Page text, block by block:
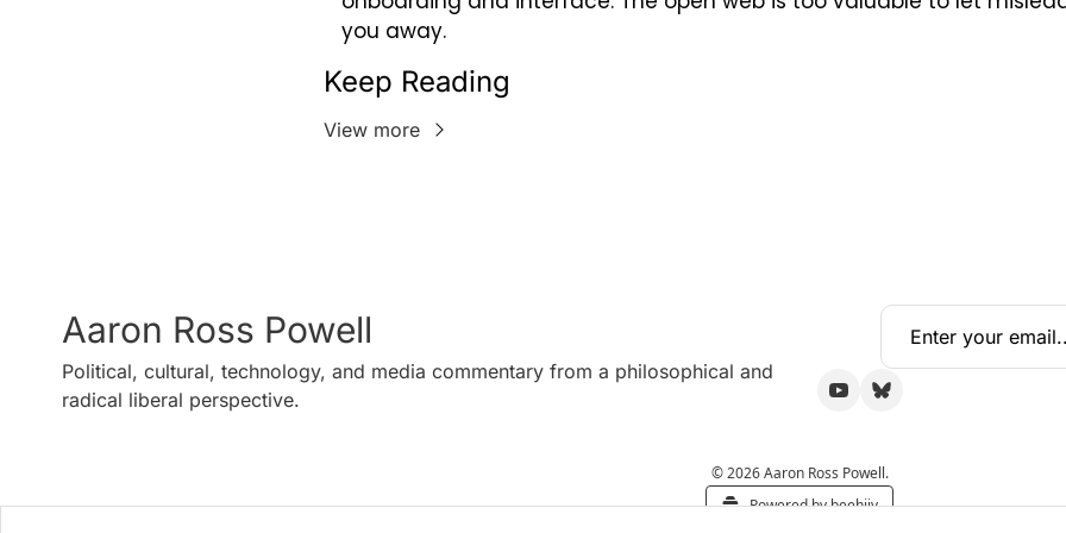
you away.
Keep Reading
View more
Aaron Ross Powell
Political, cultural, technology, and media commentary from a philosophical and
radical liberal perspective.
© 2026 Aaron Ross Powell.
Powered by beehiiv